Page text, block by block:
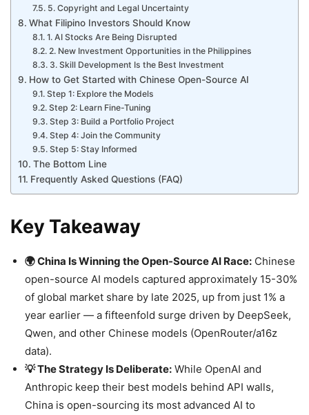
5. Copyright and Legal Uncertainty
What Filipino Investors Should Know
1. AI Stocks Are Being Disrupted
2. New Investment Opportunities in the Philippines
3. Skill Development Is the Best Investment
How to Get Started with Chinese Open-Source AI
Step 1: Explore the Models
Step 2: Learn Fine-Tuning
Step 3: Build a Portfolio Project
Step 4: Join the Community
Step 5: Stay Informed
The Bottom Line
Frequently Asked Questions (FAQ)
Key Takeaway
🌍 China Is Winning the Open-Source AI Race: Chinese
open-source AI models captured approximately 15-30%
of global market share by late 2025, up from just 1% a
year earlier — a fifteenfold surge driven by DeepSeek,
Qwen, and other Chinese models (OpenRouter/a16z
data).
💡 The Strategy Is Deliberate: While OpenAI and
Anthropic keep their best models behind API walls,
China is open-sourcing its most advanced AI to